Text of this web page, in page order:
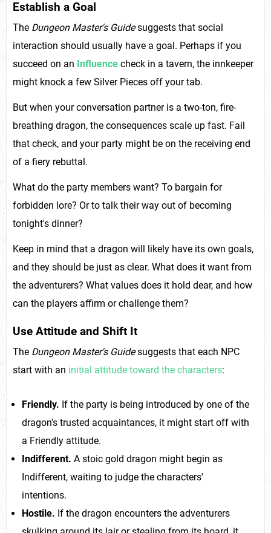
Establish a Goal
The Dungeon Master's Guidesuggests that social
interaction should usually have a goal. Perhaps if you
succeed on an Influence check in a tavern, the innkeeper
might knock a few Silver Pieces off your tab.
But when your conversation partner is a two-ton, fire-
breathing dragon, the consequences scale up fast. Fail
that check, and your party might be on the receiving end
of a fiery rebuttal.
What do the party members want? To bargain for
forbidden lore? Or to talk their way out of becoming
tonight's dinner?
Keep in mind that a dragon will likely have its own goals,
and they should be just as clear. What does it want from
the adventurers? What values does it hold dear, and how
can the players affirm or challenge them?
Use Attitude and Shift It
The Dungeon Master's Guidesuggests that each NPC
start with an initial attitude toward the characters:
Friendly. If the party is being introduced by one of the
dragon's trusted acquaintances, it might start off with
a Friendly attitude.
Indifferent. A stoic gold dragon might begin as
Indifferent, waiting to judge the characters'
intentions.
Hostile. If the dragon encounters the adventurers